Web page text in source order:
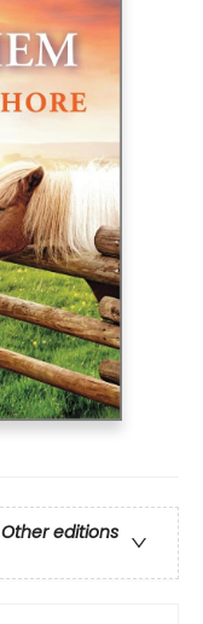
Other editions